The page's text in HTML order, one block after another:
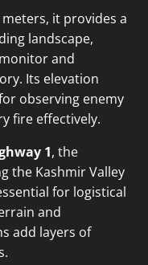
it provides a
landscape,
and
Its elevation
observing enemy
fire effectively.
1, the
the Kashmir Valley
for logistical
and
add layers of